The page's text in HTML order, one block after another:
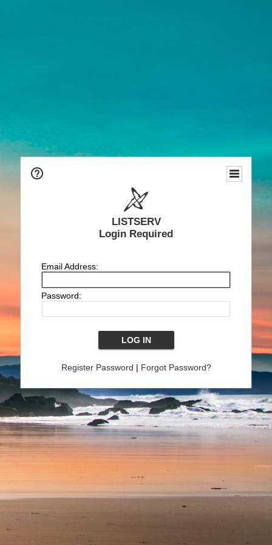
LISTSERV
Login Required
Email Address:
Password:
Register Password | Forgot Password?